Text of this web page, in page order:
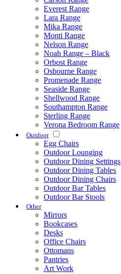
Everest Range
Lara Range
Mika Range
Monti Range
Nelson Range
Noah Range – Black
Orbost Range
Osbourne Range
Promenade Range
Seaside Range
Shellwood Range
Southampton Range
Sterling Range
Verona Bedroom Range
Outdoor
Egg Chairs
Outdoor Lounging
Outdoor Dining Settings
Outdoor Dining Tables
Outdoor Dining Chairs
Outdoor Bar Tables
Outdoor Bar Stools
Other
Mirrors
Bookcases
Desks
Office Chairs
Ottomans
Pantries
Art Work